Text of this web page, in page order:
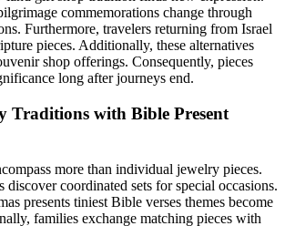
commemorations change through
Furthermore, travelers returning from Israel
pieces. Additionally, these alternatives
shop offerings. Consequently, pieces
long after journeys end.
Traditions with Bible Present
more than individual jewelry pieces.
discover coordinated sets for special occasions.
presents tiniest Bible verses themes become
families exchange matching pieces with